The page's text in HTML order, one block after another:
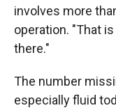
involves more
operation. "That
there."
The number
especially fluid